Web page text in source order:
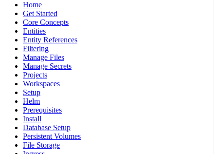
Home
Get Started
Core Concepts
Entities
Entity References
Filtering
Manage Files
Manage Secrets
Projects
Workspaces
Setup
Helm
Prerequisites
Install
Database Setup
Persistent Volumes
File Storage